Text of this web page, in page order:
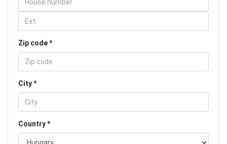
Zip code
City
Country